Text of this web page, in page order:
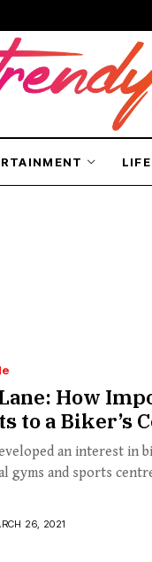
How
to a Biker’s
an interest in
gyms and sports
26, 2021